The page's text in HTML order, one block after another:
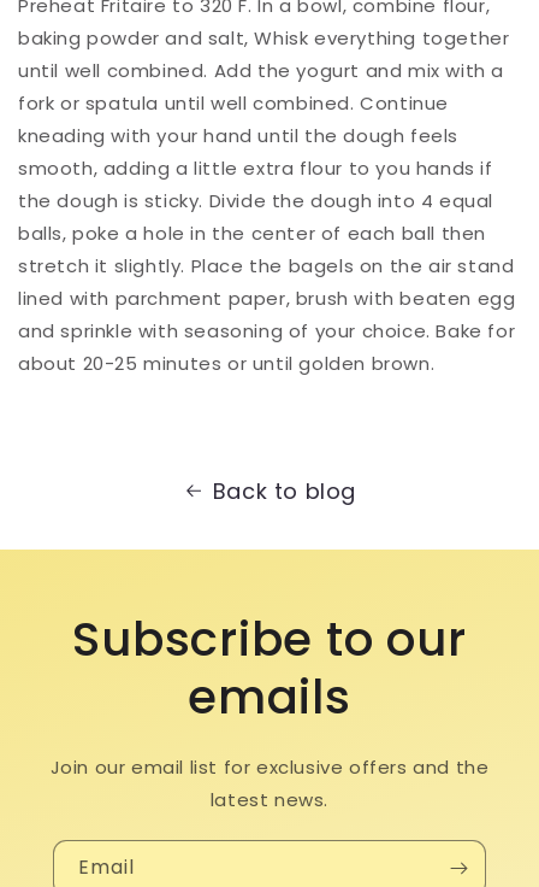
Preheat Fritaire to 320 F. In a bowl, combine flour,
baking powder and salt, Whisk everything together
until well combined. Add the yogurt and mix with a
fork or spatula until well combined. Continue
kneading with your hand until the dough feels
smooth, adding a little extra flour to you hands if
the dough is sticky. Divide the dough into 4 equal
balls, poke a hole in the center of each ball then
stretch it slightly. Place the bagels on the air stand
lined with parchment paper, brush with beaten egg
and sprinkle with seasoning of your choice. Bake for
about 20-25 minutes or until golden brown. ⁠
Back to blog
Subscribe to our
emails
Join our email list for exclusive offers and the
latest news.
Email